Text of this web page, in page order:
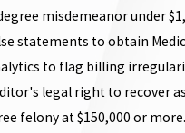
misdemeanor under
statements to obtain
to flag billing
legal right to recover
felony at $150,000 or more.